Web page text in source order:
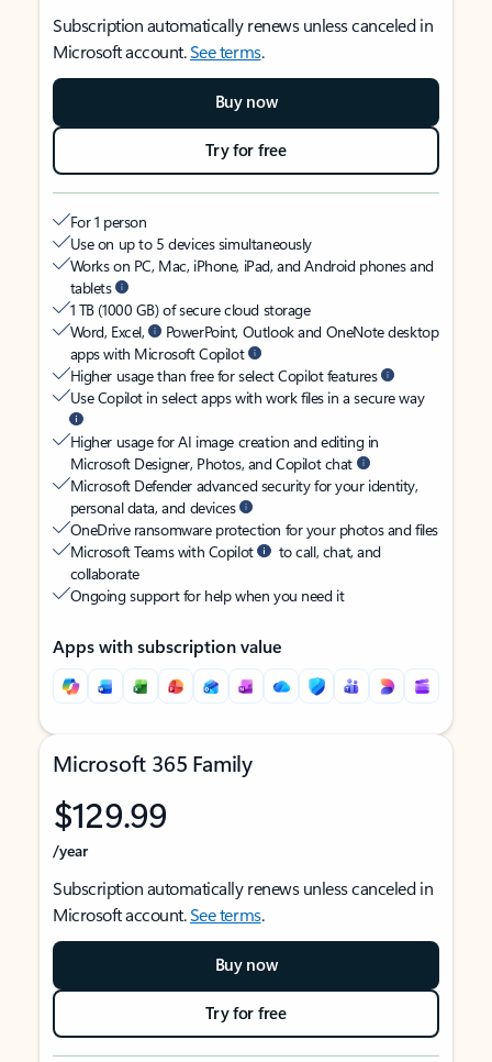
Subscription automatically renews unless canceled in
Microsoft account.See terms.
Buy now
Try for free
For 1 person
Use on up to 5 devices simultaneously
Works on PC, Mac, iPhone, iPad, and Android phones and
tablets
1 TB (1000 GB) of secure cloud storage
Word, Excel,
PowerPoint, Outlook and OneNote desktop
apps with Microsoft Copilot
Higher usage than free for select Copilot features
Use Copilot in select apps with work files in a secure way
Higher usage for AI image creation and editing in
Microsoft Designer, Photos, and Copilot chat
Microsoft Defender advanced security for your identity,
personal data, and devices
OneDrive ransomware protection for your photos and files
Microsoft Teams with Copilot
to call, chat, and
collaborate
Ongoing support for help when you need it
Apps with subscription value
Microsoft 365 Family
$129.99
/year
Subscription automatically renews unless canceled in
Microsoft account.See terms.
Buy now
Try for free